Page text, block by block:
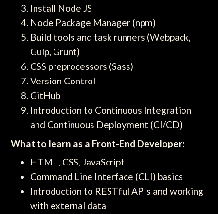
Install Node JS
Node Package Manager (npm)
Build tools and task runners (Webpack,
Gulp, Grunt)
CSS preprocessors (Sass)
Version Control
GitHub
Introduction to Continuous Integration
and Continuous Deployment (CI/CD)
What to learn as a Front-End Developer:
HTML, CSS, JavaScript
Command Line Interface (CLI) basics
Introduction to RESTful APIs and working
with external data